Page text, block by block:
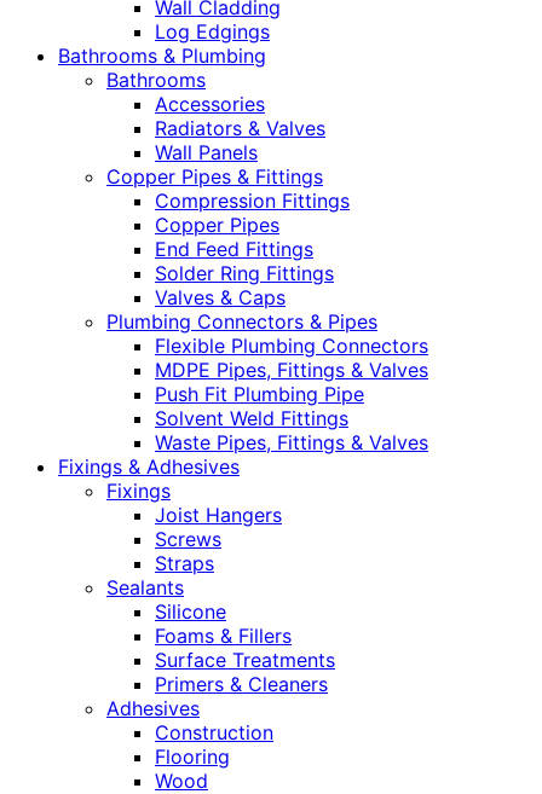
Wall Cladding
Log Edgings
Bathrooms & Plumbing
Bathrooms
Accessories
Radiators & Valves
Wall Panels
Copper Pipes & Fittings
Compression Fittings
Copper Pipes
End Feed Fittings
Solder Ring Fittings
Valves & Caps
Plumbing Connectors & Pipes
Flexible Plumbing Connectors
MDPE Pipes, Fittings & Valves
Push Fit Plumbing Pipe
Solvent Weld Fittings
Waste Pipes, Fittings & Valves
Fixings & Adhesives
Fixings
Joist Hangers
Screws
Straps
Sealants
Silicone
Foams & Fillers
Surface Treatments
Primers & Cleaners
Adhesives
Construction
Flooring
Wood